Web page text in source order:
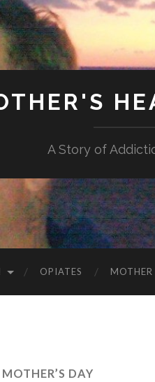
A Story of
OPIATES MOTHER
DAY